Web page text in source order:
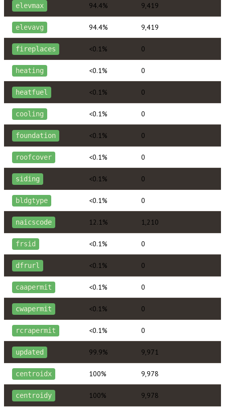
elevmax 94.4% 9,419
elevavg 94.4% 9,419
fireplaces <0.1% 0
heating <0.1% 0
heatfuel <0.1% 0
cooling <0.1% 0
foundation <0.1% 0
roofcover <0.1% 0
siding <0.1% 0
bldgtype <0.1% 0
naicscode 12.1% 1,210
frsid <0.1% 0
dfrurl <0.1% 0
caapermit <0.1% 0
cwapermit <0.1% 0
rcrapermit <0.1% 0
updated 99.9% 9,971
centroidx 100% 9,978
centroidy 100% 9,978